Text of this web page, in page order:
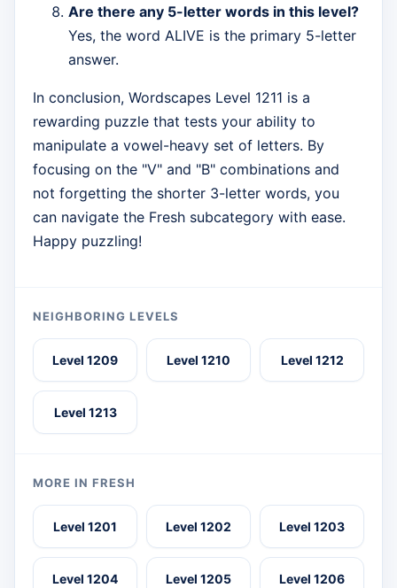
Are there any 5-letter words in this level?
Yes, the word ALIVE is the primary 5-letter
answer.
In conclusion, Wordscapes Level 1211 is a
rewarding puzzle that tests your ability to
manipulate a vowel-heavy set of letters. By
focusing on the "V" and "B" combinations and
not forgetting the shorter 3-letter words, you
can navigate the Fresh subcategory with ease.
Happy puzzling!
NEIGHBORING LEVELS
Level 1209 Level 1210 Level 1212
Level 1213
MORE IN FRESH
Level 1201 Level 1202 Level 1203
Level 1204 Level 1205 Level 1206